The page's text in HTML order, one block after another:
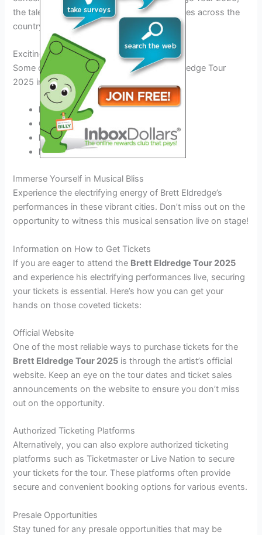
the talented artist will be gracing various cities across the
country with his incredible performances.
Exciting Tour Cities
Some of the featured cities on the Brett Eldredge Tour
2025 include:
Nashville, TN
Chicago, IL
Los Angeles, CA
New York City, NY
Immerse Yourself in Musical Bliss
Experience the electrifying energy of Brett Eldredge’s
performances in these vibrant cities. Don’t miss out on the
opportunity to witness this musical sensation live on stage!
Information on How to Get Tickets
If you are eager to attend the Brett Eldredge Tour 2025
and experience his electrifying performances live, securing
your tickets is essential. Here’s how you can get your
hands on those coveted tickets:
Official Website
One of the most reliable ways to purchase tickets for the
Brett Eldredge Tour 2025 is through the artist’s official
website. Keep an eye on the tour dates and ticket sales
announcements on the website to ensure you don’t miss
out on the opportunity.
Authorized Ticketing Platforms
Alternatively, you can also explore authorized ticketing
platforms such as Ticketmaster or Live Nation to secure
your tickets for the tour. These platforms often provide
secure and convenient booking options for various events.
Presale Opportunities
Stay tuned for any presale opportunities that may be